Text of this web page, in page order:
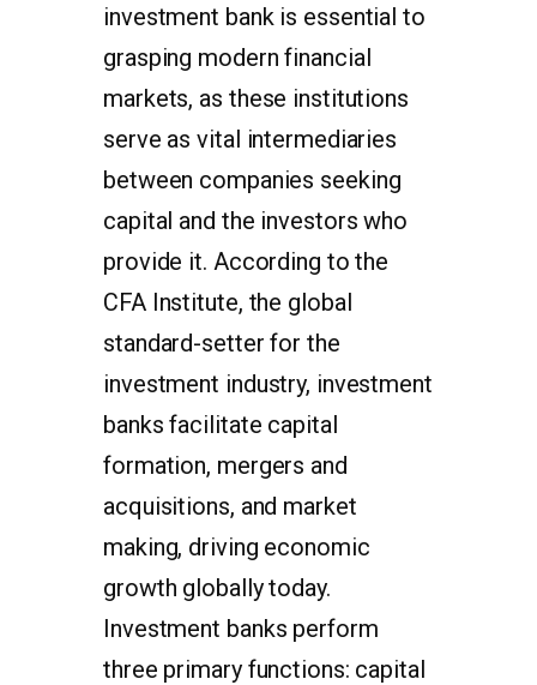
investment bank is essential to
grasping modern financial
markets, as these institutions
serve as vital intermediaries
between companies seeking
capital and the investors who
provide it. According to the
CFA Institute, the global
standard-setter for the
investment industry, investment
banks facilitate capital
formation, mergers and
acquisitions, and market
making, driving economic
growth globally today.
Investment banks perform
three primary functions: capital